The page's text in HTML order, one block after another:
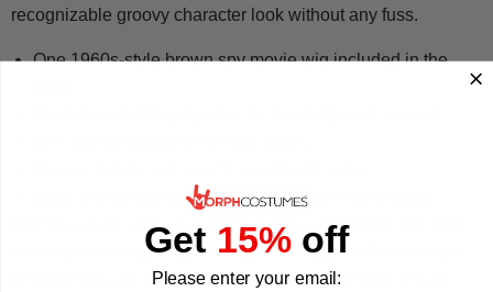
recognizable groovy character look without any fuss.
One 1960s-style brown spy movie wig included in the
Suits a wide variety of body types and head shapes
We have been making costumes since 2009 and now offer
hundreds of designs built to high standards of fit and finish.
Whether you are going all-out with a full spy outfit or just
Get 15%off
Please enter your email: